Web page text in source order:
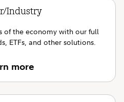
Industry
of the economy with our full
ETFs, and other solutions.
more